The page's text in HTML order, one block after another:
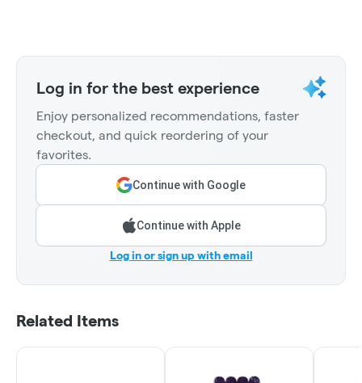
Log in for the best experience
Enjoy personalized recommendations, faster
checkout, and quick reordering of your
favorites.
Continue with Google
Continue with Apple
Log in or sign up with email
Related Items